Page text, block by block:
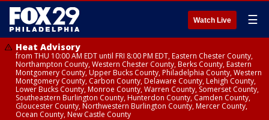
Watch Live ☰
Heat Advisory
from THU 10:00 AM EDT until FRI 8:00 PM EDT, Eastern Chester County,
Northampton County, Western Chester County, Berks County, Eastern
Montgomery County, Upper Bucks County, Philadelphia County, Western
Montgomery County, Carbon County, Delaware County, Lehigh County,
Lower Bucks County, Monroe County, Warren County, Somerset County,
Southeastern Burlington County, Hunterdon County, Camden County,
Gloucester County, Northwestern Burlington County, Mercer County,
Ocean County, New Castle County